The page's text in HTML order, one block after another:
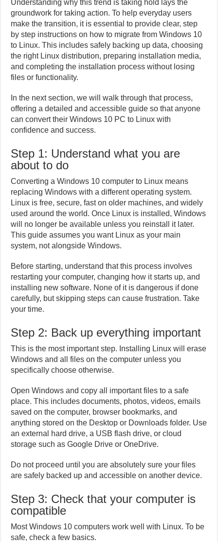
Understanding why this trend is taking hold lays the
groundwork for taking action. To help everyday users
make the transition, it is essential to provide clear, step
by step instructions on how to migrate from Windows 10
to Linux. This includes safely backing up data, choosing
the right Linux distribution, preparing installation media,
and completing the installation process without losing
files or functionality.
In the next section, we will walk through that process,
offering a detailed and accessible guide so that anyone
can convert their Windows 10 PC to Linux with
confidence and success.
Step 1: Understand what you are
about to do
Converting a Windows 10 computer to Linux means
replacing Windows with a different operating system.
Linux is free, secure, fast on older machines, and widely
used around the world. Once Linux is installed, Windows
will no longer be available unless you reinstall it later.
This guide assumes you want Linux as your main
system, not alongside Windows.
Before starting, understand that this process involves
restarting your computer, changing how it starts up, and
installing new software. None of it is dangerous if done
carefully, but skipping steps can cause frustration. Take
your time.
Step 2: Back up everything important
This is the most important step. Installing Linux will erase
Windows and all files on the computer unless you
specifically choose otherwise.
Open Windows and copy all important files to a safe
place. This includes documents, photos, videos, emails
saved on the computer, browser bookmarks, and
anything stored on the Desktop or Downloads folder. Use
an external hard drive, a USB flash drive, or cloud
storage such as Google Drive or OneDrive.
Do not proceed until you are absolutely sure your files
are safely backed up and accessible on another device.
Step 3: Check that your computer is
compatible
Most Windows 10 computers work well with Linux. To be
safe, check a few basics.